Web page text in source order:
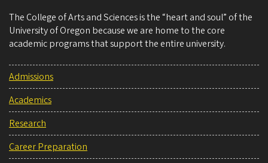
The College of Arts and Sciences is the “heart and soul” of the
University of Oregon because we are home to the core
academic programs that support the entire university.
Admissions
Academics
Research
Career Preparation